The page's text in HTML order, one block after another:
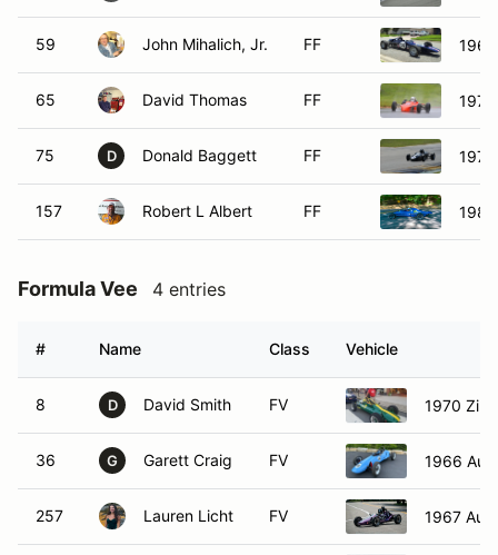
59 John Mihalich, Jr. FF
65 David Thomas FF
75 D Donald Baggett FF
157 Robert L Albert FF 1981
Formula Vee 4 entries
# Name Class Vehicle
8 D David Smith FV 1970
36 G Garett Craig FV 1966
257 Lauren Licht FV 1967